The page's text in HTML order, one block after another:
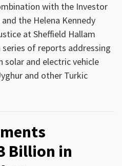
with the Investor
the Helena Kennedy
at Sheffield Hallam
series of reports addressing
solar and electric vehicle
and other Turkic
Billion in